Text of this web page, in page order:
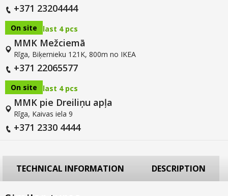
+371 23204444
On site last 4 pcs
MMK Mežciemā
Rīga, Biķernieku 121K, 800m no IKEA
+371 22065577
On site last 4 pcs
MMK pie Dreiliņu apļa
Rīga, Kaivas iela 9
+371 2330 4444
TECHNICAL INFORMATION DESCRIPTION